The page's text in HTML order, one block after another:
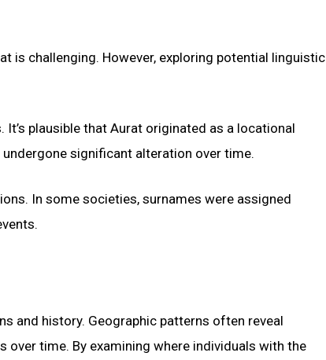
is challenging. However, exploring potential linguistic
plausible that Aurat originated as a locational
significant alteration over time.
In some societies, surnames were assigned
and history. Geographic patterns often reveal
time. By examining where individuals with the